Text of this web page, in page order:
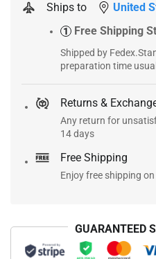
Ships to United
1 Free Shipping
Shipped by
preparation time
Returns &
Any return for
14 days
Free Shipping
Enjoy free shipping
GUARANTEED